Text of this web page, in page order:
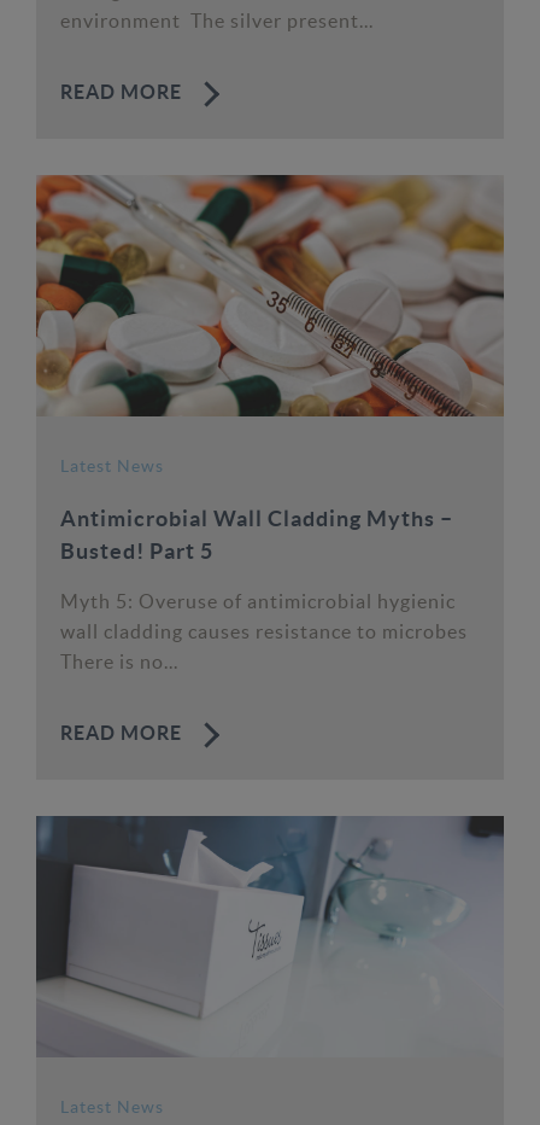
environment The silver present...
READ MORE
Latest News
Antimicrobial Wall Cladding Myths –
Busted! Part 5
Myth 5: Overuse of antimicrobial hygienic
wall cladding causes resistance to microbes
There is no...
READ MORE
Latest News